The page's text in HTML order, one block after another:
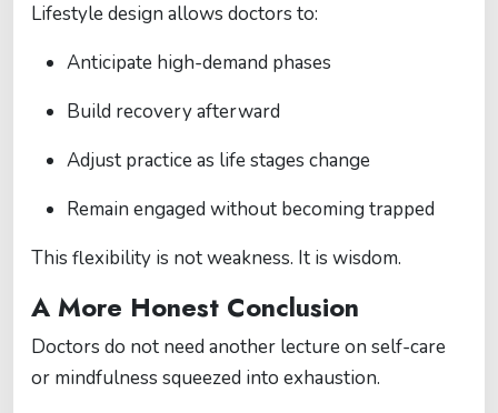
Lifestyle design allows doctors to:
Anticipate high-demand phases
Build recovery afterward
Adjust practice as life stages change
Remain engaged without becoming trapped
This flexibility is not weakness. It is wisdom.
A More Honest Conclusion
Doctors do not need another lecture on self-care
or mindfulness squeezed into exhaustion.